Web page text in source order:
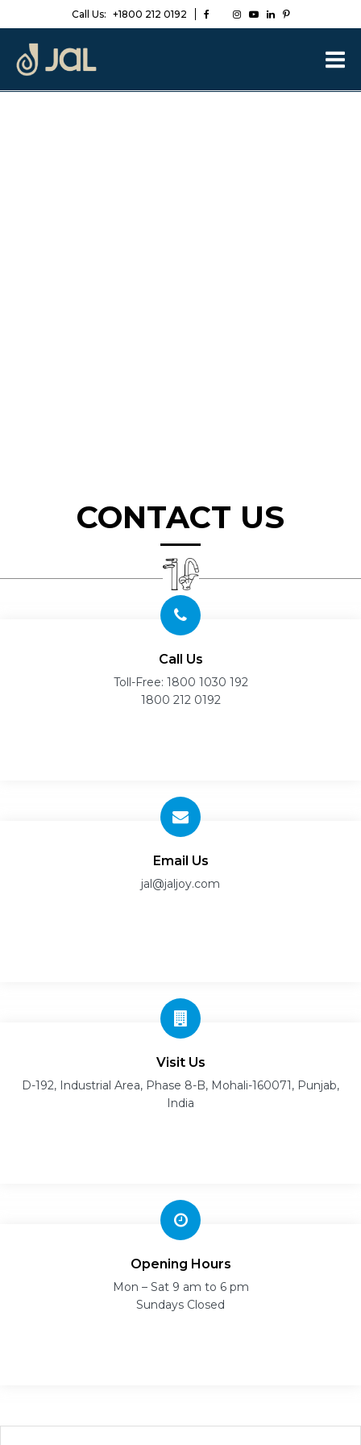
Call Us: +1800 212 0192
CONTACT US
Call Us
Toll-Free: 1800 1030 192
1800 212 0192
Email Us
jal@jaljoy.com
Visit Us
D-192, Industrial Area, Phase 8-B, Mohali-160071, Punjab,
India
Opening Hours
Mon – Sat 9 am to 6 pm
Sundays Closed